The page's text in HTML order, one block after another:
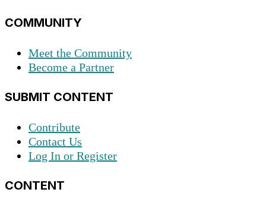
COMMUNITY
Meet the Community
Become a Partner
SUBMIT CONTENT
Contribute
Contact Us
Log In or Register
CONTENT